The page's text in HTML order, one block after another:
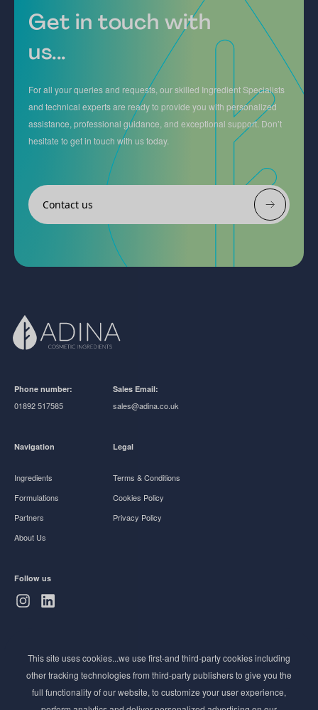
Get in touch with
us...
For all your queries and requests, our skilled Ingredient Specialists
and technical experts are ready to provide you with personalized
assistance, professional guidance, and exceptional support. Don’t
hesitate to get in touch with us today.
Contact us
Phone number:
01892 517585
Sales Email:
sales@adina.co.uk
Navigation
Ingredients
Formulations
Partners
About Us
Legal
Terms & Conditions
Cookies Policy
Privacy Policy
Follow us
Stay ahead of the beauty curve
Get exclusive access to the latest cosmetic ingredient
This site uses cookies...we use first-and third-party cookies including
other tracking technologies from third-party publishers to give you the
full functionality of our website, to customize your user experience,